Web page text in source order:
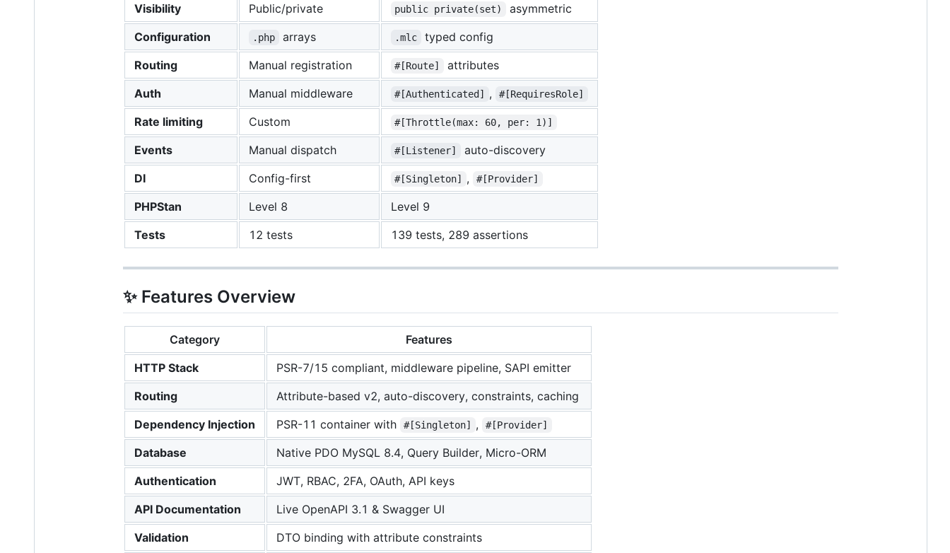
Visibility
Public/private public private(set)
asymmetric
Configuration
.php arrays .mlc
typed config
Routing
Manual registration #[Route]
attributes
Auth
Manual middleware #[Authenticated] , #[RequiresRole]
Rate limiting Custom #[Throttle(max: 60, per: 1)]
Events Manual dispatch #[Listener]
auto-discovery
DI
Config-first #[Singleton] , #[Provider]
PHPStan Level 8
Level 9
Tests
12 tests 139 tests, 289 assertions
✨ Features Overview
Category
Features
HTTP Stack
PSR-7/15 compliant, middleware pipeline, SAPI emitter
Routing
Attribute-based v2, auto-discovery, constraints, caching
Dependency Injection
PSR-11 container with #[Singleton] , #[Provider]
Database
Native PDO MySQL 8.4, Query Builder, Micro-ORM
Authentication
JWT, RBAC, 2FA, OAuth, API keys
API Documentation
Live OpenAPI 3.1 & Swagger UI
Validation
DTO binding with attribute constraints